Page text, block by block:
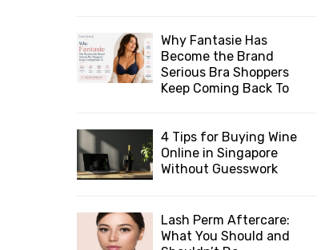
Why Fantasie Has
Become the Brand
Serious Bra Shoppers
Keep Coming Back To
4 Tips for Buying Wine
Online in Singapore
Without Guesswork
Lash Perm Aftercare:
What You Should and